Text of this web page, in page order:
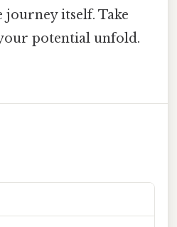
itself. Take
potential unfold.